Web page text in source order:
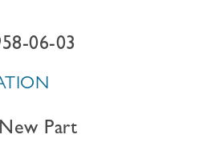
06-03
Part